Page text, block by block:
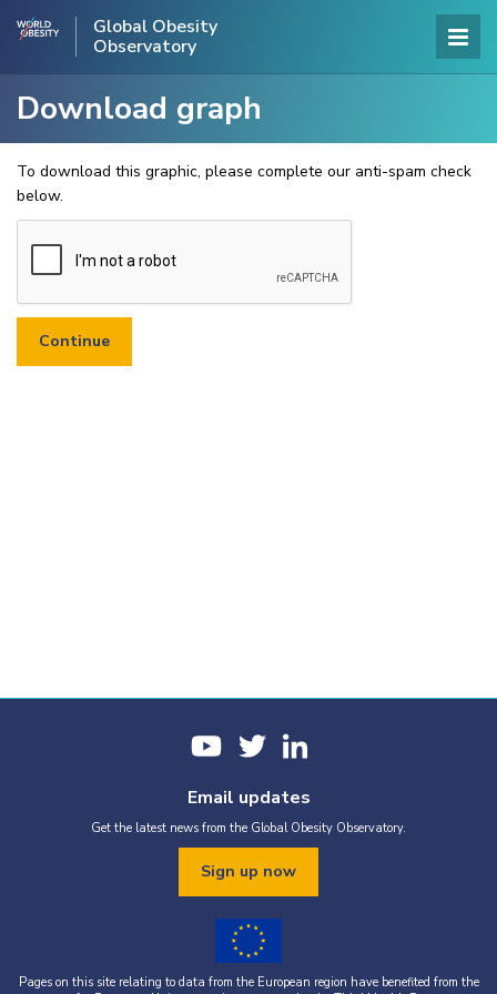
Global Obesity
Observatory
Download graph
To download this graphic, please complete our anti-spam check
below.
Email updates
Get the latest news from the Global Obesity Observatory.
Sign up now
Pages on this site relating to data from the European region have benefited from the